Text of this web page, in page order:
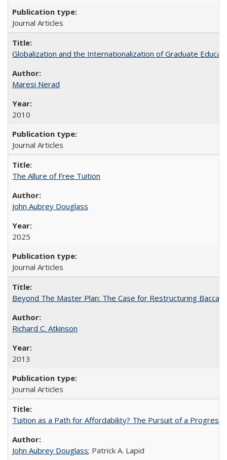
Journal Articles
Globalization and the Internationalization of Graduate
Maresi Nerad
2010
Journal Articles
The Allure of Free Tuition
John Aubrey Douglass
2025
Journal Articles
Beyond The Master Plan: The Case for Restructuring
Richard C. Atkinson
2013
Journal Articles
Tuition as a Path for Affordability? The Pursuit of a
John Aubrey Douglass; Patrick A. Lapid